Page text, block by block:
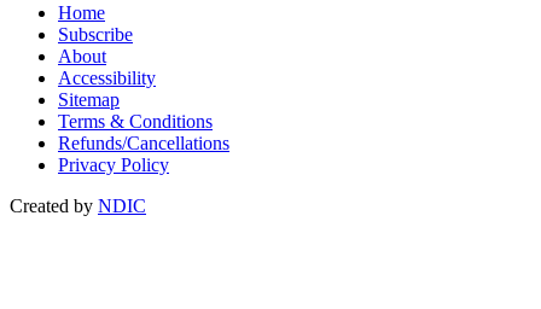
Home
Subscribe
About
Accessibility
Sitemap
Terms & Conditions
Refunds/Cancellations
Privacy Policy
Created by NDIC